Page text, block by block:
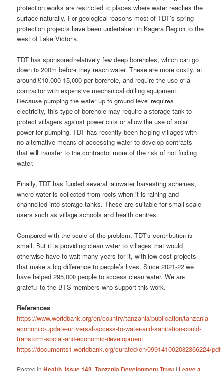
protection works are restricted to places where water reaches the
surface naturally. For geological reasons most of TDT’s spring
protection projects have been undertaken in Kagera Region to the
west of Lake Victoria.
TDT has sponsored relatively few deep boreholes, which can go
down to 200m before they reach water. These are more costly, at
around £10,000-15,000 per borehole, and require the use of a
contractor with expensive mechanical drilling equipment.
Because pumping the water up to ground level requires
electricity, this type of borehole may require a storage tank to
protect villagers against power cuts or allow the use of solar
power for pumping. TDT has recently been helping villages with
no alternative means of accessing water to develop contracts
that will transfer to the contractor more of the risk of not finding
water.
Finally, TDT has funded several rainwater harvesting schemes,
where water is collected from roofs when it is raining and
channelled into storage tanks. These are suitable for small-scale
users such as village schools and health centres.
Compared with the scale of the problem, TDT’s contribution is
small. But it is providing clean water to villages that would
otherwise have to wait many years for it, with low-cost projects
that make a big difference to people’s lives. Since 2021-22 we
have helped 295,000 people to access clean water. We are
grateful to the BTS members who support this work.
References
https://www.worldbank.org/en/country/tanzania/publication/tanzania-
economic-update-universal-access-to-water-and-sanitation-could-
transform-social-and-economic-development
https://documents1.worldbank.org/curated/en/099141002082366224/
Posted in Health,Issue 143,Tanzania Development Trust | Leave a